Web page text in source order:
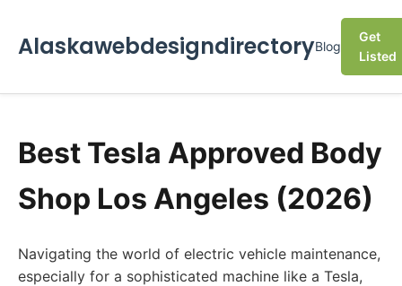
AlaskawebdesigndirectoryBlog
Get
Listed
Best Tesla Approved Body
Shop Los Angeles (2026)
Navigating the world of electric vehicle maintenance,
especially for a sophisticated machine like a Tesla,